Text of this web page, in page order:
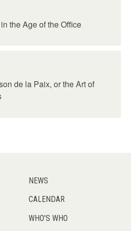
the Age of the Office
de la Paix, or the Art of
NEWS
CALENDAR
WHO'S WHO